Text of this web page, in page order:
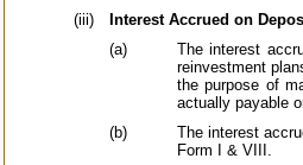
(iii)
Interest Accrued on
(a)
The interest
reinvestment
the purpose of
actually payable
(b)
The interest
Form I & VIII.